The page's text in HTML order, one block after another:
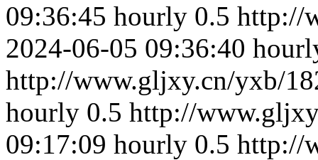
09:36:45 hourly 0.5 http://
2024-06-05 09:36:40
http://www.gljxy.cn/yxb/
hourly 0.5 http://
09:17:09 hourly 0.5 http://